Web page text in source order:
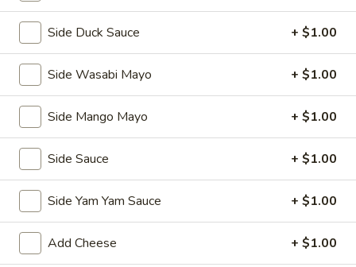
Salad
$7.25
Kitchen Appetizers
Edamame
Edamame
Broiled soy bean
$5.50
Tempura
APP
Tempura APP
Deep fried shrimp with vegetables
Side Duck Sauce + $1.00
Side Wasabi Mayo + $1.00
Side Mango Mayo + $1.00
Side Sauce + $1.00
Side Yam Yam Sauce + $1.00
Add Cheese + $1.00